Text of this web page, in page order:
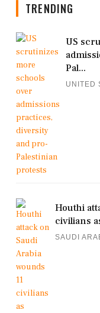
TRENDING
US
Pal...
UNITED
Houthi
civilians
SAUDI